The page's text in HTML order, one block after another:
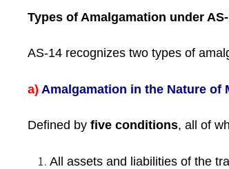
Types of Amalgamation under
AS-14 recognizes two types of
a) Amalgamation in the Nature of
Defined byfive conditions, all of
All assets and liabilities of the